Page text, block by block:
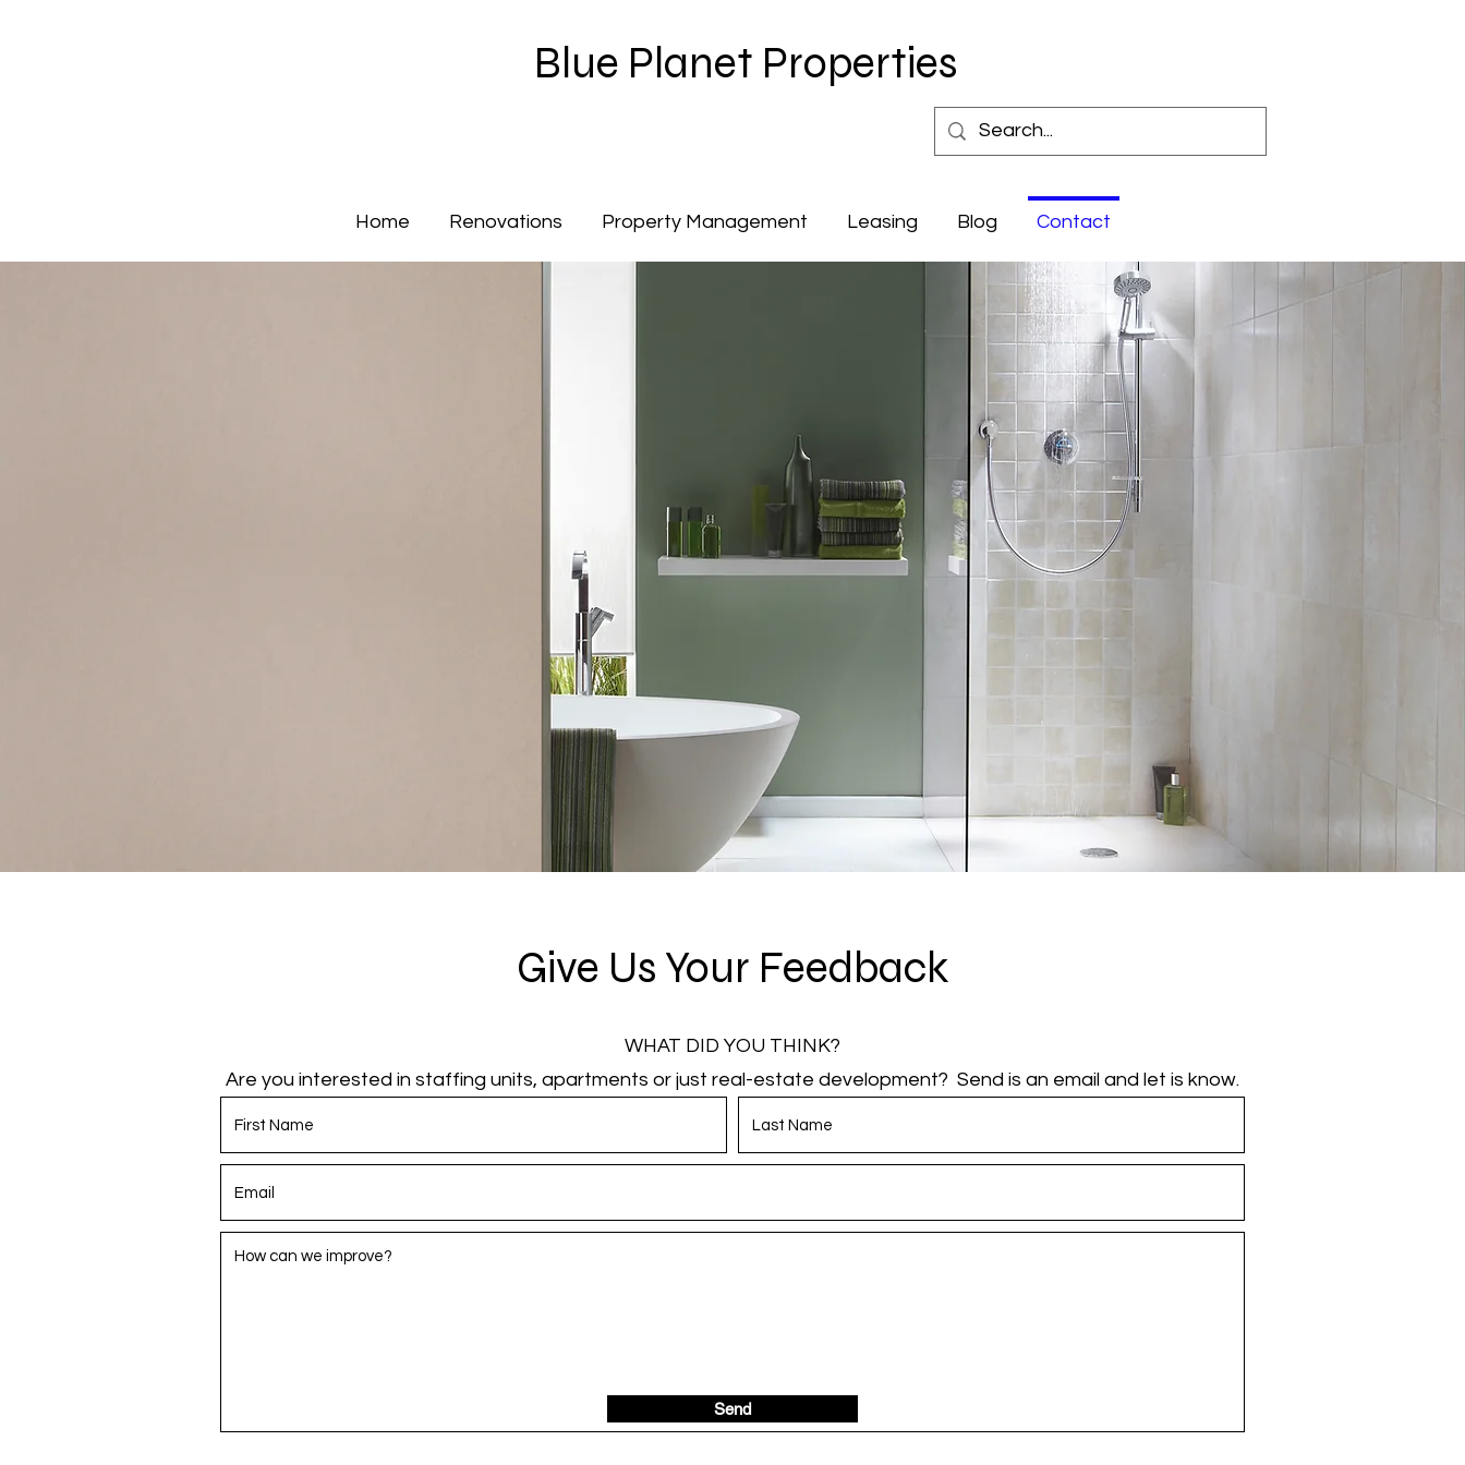
Blue Planet Properties
Home Renovations Property Management Leasing Blog Contact
Give Us Your Feedback
WHAT DID YOU THINK?
Are you interested in staffing units, apartments or just real-estate development? Send is an email and let is know.
Send